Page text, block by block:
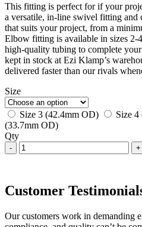
This fitting is perfect for if your
a versatile, in-line swivel fitting and
that suits your project, from a
Elbow fitting is available in sizes 2-
high-quality tubing to complete
kept in stock at Ezi Klamp’s
delivered faster than our rivals
Size
Size 3 (42.4mm OD) Size
(33.7mm OD)
Qty
- +
Customer
Our customers work in demanding